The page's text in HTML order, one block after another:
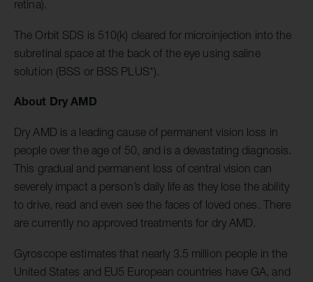
retina).
The Orbit SDS is 510(k) cleared for microinjection into the
subretinal space at the back of the eye using saline
solution (BSS or BSS PLUS*).
About Dry AMD
Dry AMD is a leading cause of permanent vision loss in
people over the age of 50, and is a devastating diagnosis.
This gradual and permanent loss of central vision can
severely impact a person’s daily life as they lose the ability
to drive, read and even see the faces of loved ones. There
are currently no approved treatments for dry AMD.
Gyroscope estimates that nearly 3.5 million people in the
United States and EU5 European countries have GA, and